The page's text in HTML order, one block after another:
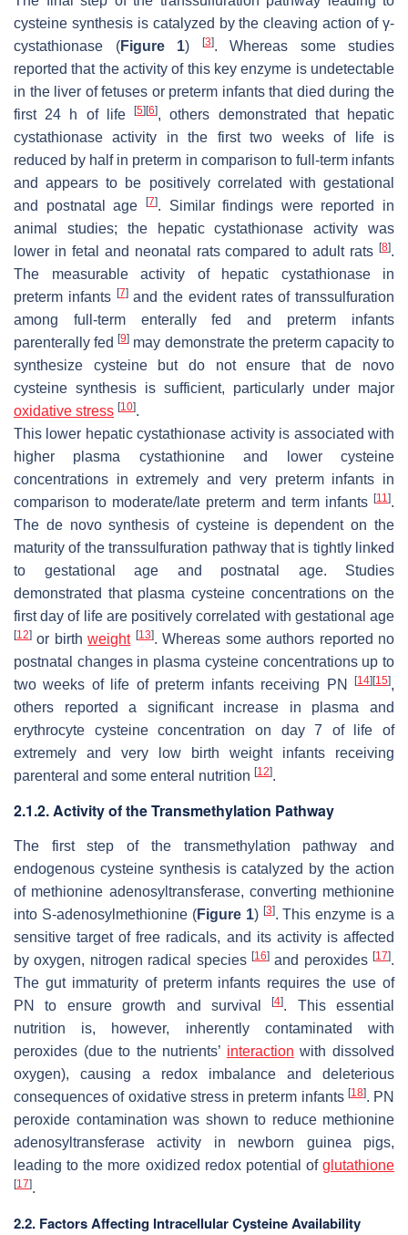
cysteine synthesis is catalyzed by the cleaving action of γ-
cystathionase (Figure 1) [3]. Whereas some studies
reported that the activity of this key enzyme is undetectable
in the liver of fetuses or preterm infants that died during the
first 24 h of life[5] [6], others demonstrated that hepatic
cystathionase activity in the first two weeks of life is
reduced by half in preterm in comparison to full-term infants
and appears to be positively correlated with gestational
and postnatal age
[7]. Similar findings were reported in
animal studies; the hepatic cystathionase activity was
lower in fetal and neonatal rats compared to adult rats [8].
The measurable activity of hepatic cystathionase in
preterm infants [7]and the evident rates of transsulfuration
among full-term enterally fed and preterm infants
parenterally fed[9] may demonstrate the preterm capacity to
synthesize cysteine but do not ensure that de novo
cysteine synthesis is sufficient, particularly under major
oxidative stress [10].
This lower hepatic cystathionase activity is associated with
higher plasma cystathionine and lower cysteine
concentrations in extremely and very preterm infants in
comparison to moderate/late preterm and term infants [11].
The de novo synthesis of cysteine is dependent on the
maturity of the transsulfuration pathway that is tightly linked
to gestational age and postnatal age. Studies
demonstrated that plasma cysteine concentrations on the
first day of life are positively correlated with gestational age
[12] or birthweight [13]. Whereas some authors reported no
postnatal changes in plasma cysteine concentrations up to
two weeks of life of preterm infants receiving PN
[14] [15],
others reported a significant increase in plasma and
erythrocyte cysteine concentration on day 7 of life of
extremely and very low birth weight infants receiving
parenteral and some enteral nutrition [12].
2.1.2. Activity of the Transmethylation Pathway
The first step of the transmethylation pathway and
endogenous cysteine synthesis is catalyzed by the action
of methionine adenosyltransferase, converting methionine
into S-adenosylmethionine (Figure 1) [3]. This enzyme is a
sensitive target of free radicals, and its activity is affected
by oxygen, nitrogen radical species [16]and peroxides [17].
The gut immaturity of preterm infants requires the use of
PN to ensure growth and survival[4]. This essential
nutrition is, however, inherently contaminated with
peroxides (due to the nutrients’ interaction with dissolved
oxygen), causing a redox imbalance and deleterious
consequences of oxidative stress in preterm infants [18]. PN
peroxide contamination was shown to reduce methionine
adenosyltransferase activity in newborn guinea pigs,
leading to the more oxidized redox potential of glutathione
[17].
2.2. Factors Affecting Intracellular Cysteine Availability